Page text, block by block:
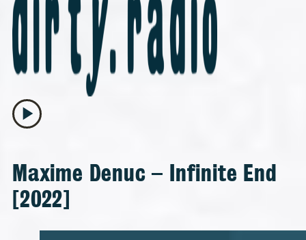
play_arrow
Maxime Denuc – Infinite End
[2022]